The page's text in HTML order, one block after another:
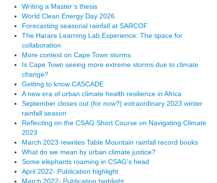
Writing a Master’s thesis
World Clean Energy Day 2026
Forecasting seasonal rainfall at SARCOF
The Harare Learning Lab Experience: The space for
collaboration
More context on Cape Town storms
Is Cape Town seeing more extreme storms due to climate
change?
Getting to know CASCADE
A new era of urban climate health resilience in Africa
September closes out (for now?) extraordinary 2023 winter
rainfall season
Reflecting on the CSAG Short Course on Navigating Climate
2023
March 2023 rewrites Table Mountain rainfall record books
What do we mean by urban climate justice?
Some elephants roaming in CSAG’s head
April 2022- Publication highlight
March 2022- Publication highlight